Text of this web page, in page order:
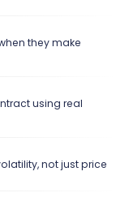
they make
using real
not just price